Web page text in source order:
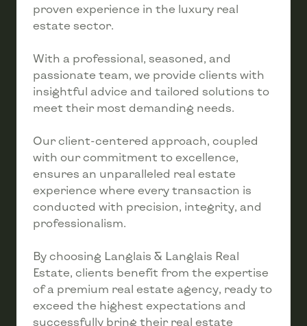
proven experience in the luxury real
estate sector.
With a professional, seasoned, and
passionate team, we provide clients with
insightful advice and tailored solutions to
meet their most demanding needs.
Our client-centered approach, coupled
with our commitment to excellence,
ensures an unparalleled real estate
experience where every transaction is
conducted with precision, integrity, and
professionalism.
By choosing Langlais & Langlais Real
Estate, clients benefit from the expertise
of a premium real estate agency, ready to
exceed the highest expectations and
successfully bring their real estate